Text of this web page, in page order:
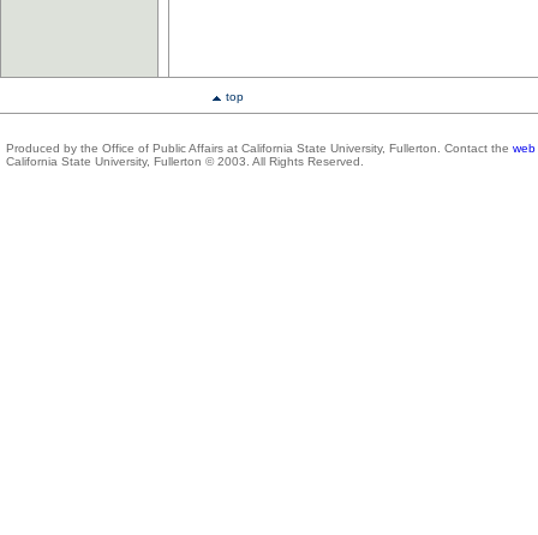
top
Produced by the Office of Public Affairs at California State University, Fullerton. Contact the web
California State University, Fullerton © 2003. All Rights Reserved.